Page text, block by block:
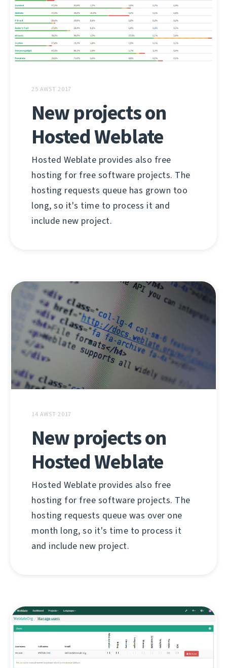
25 AWST 2017
New projects on
Hosted Weblate
Hosted Weblate provides also free
hosting for free software projects. The
hosting requests queue has grown too
long, so it's time to process it and
include new project.
14 AWST 2017
New projects on
Hosted Weblate
Hosted Weblate provides also free
hosting for free software projects. The
hosting requests queue was over one
month long, so it's time to process it
and include new project.